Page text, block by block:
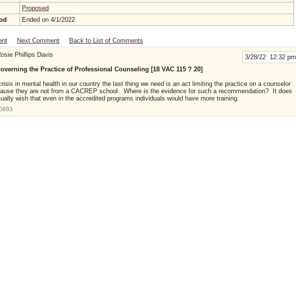
Proposed
Ended on 4/1/2022
Next Comment Back to List of Comments
3/28/22 12:32 pm
Phillips Davis
the Practice of Professional Counseling [18 VAC 115 ? 20]
in mental health in our country the last thing we need is an act limiting the practice on a counselor
they are not from a CACREP school. Where is the evidence for such a recommendation? It does
wish that even in the accredited programs individuals would have more training.